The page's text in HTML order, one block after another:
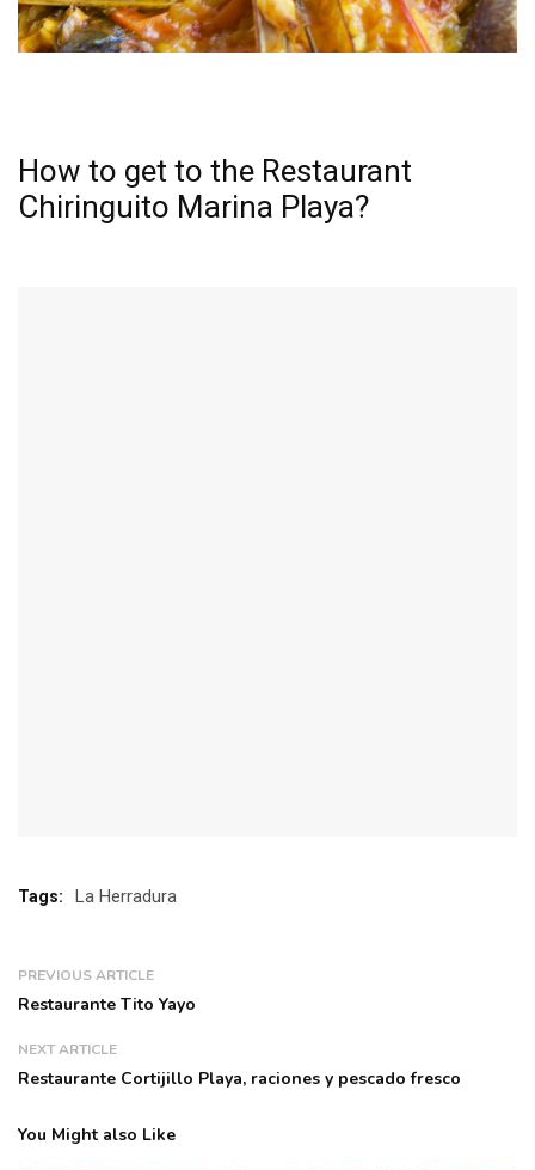
How to get to the Restaurant
Chiringuito Marina Playa?
Tags: La Herradura
PREVIOUS ARTICLE
Restaurante Tito Yayo
NEXT ARTICLE
Restaurante Cortijillo Playa, raciones y pescado fresco
You Might also Like